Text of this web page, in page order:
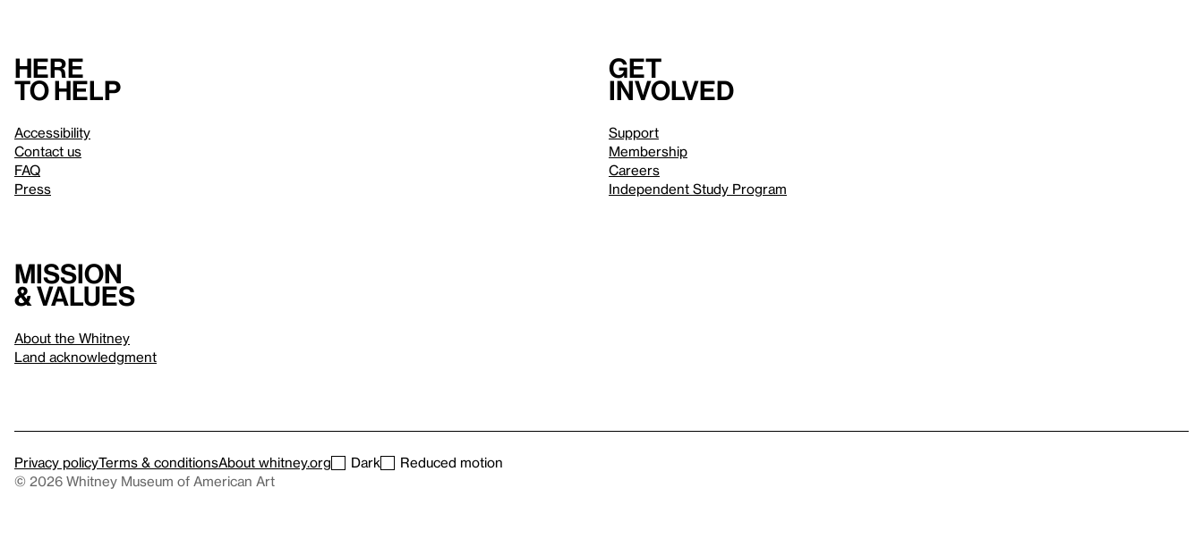
Here
to help
Accessibility
Contact us
FAQ
Press
Get
involved
Support
Membership
Careers
Independent Study Program
Mission
& values
About the Whitney
Land acknowledgment
Privacy policyTerms & conditionsAbout whitney.org Dark
Reduced motion
© 2026 Whitney Museum of American Art